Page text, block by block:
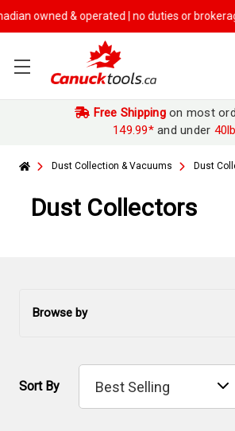
& operated | no duties or brokerage fees
Free Shippingon most
149.99*and under
Dust Collection & Vacuums Dust
Dust Collectors
Browse by
Sort By